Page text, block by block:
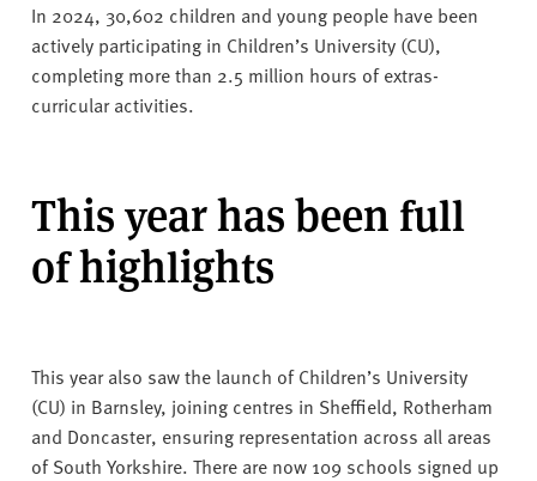
In 2024, 30,602 children and young people have been
actively participating in Children’s University (CU),
completing more than 2.5 million hours of extras-
curricular activities.
This year has been full
of highlights
This year also saw the launch of Children’s University
(CU) in Barnsley, joining centres in Sheffield, Rotherham
and Doncaster, ensuring representation across all areas
of South Yorkshire. There are now 109 schools signed up